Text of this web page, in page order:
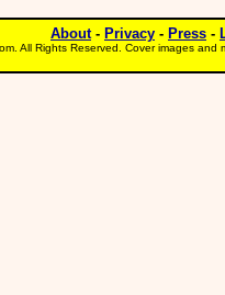
About- Privacy - Press -
All Rights Reserved. Cover images